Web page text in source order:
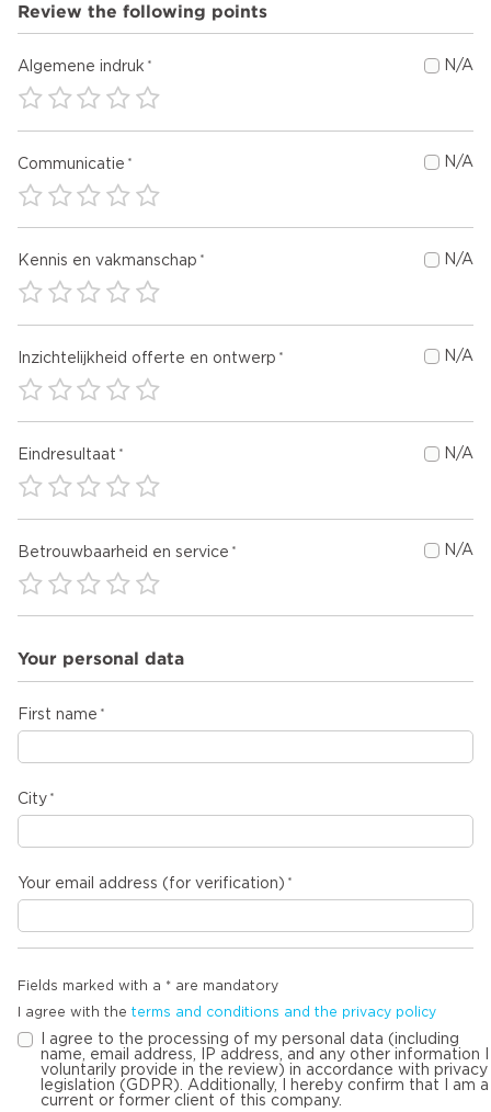
Review the following points
Algemene indruk N/A
Communicatie N/A
Kennis en vakmanschap N/A
Inzichtelijkheid offerte en ontwerp N/A
Eindresultaat N/A
Betrouwbaarheid en service N/A
Your personal data
First name
City
Your email address (for verification)
Fields marked with a * are mandatory
I agree with the terms and conditions and the privacy policy
I agree to the processing of my personal data (including
name, email address, IP address, and any other information I
voluntarily provide in the review) in accordance with privacy
legislation (GDPR). Additionally, I hereby confirm that I am a
current or former client of this company.